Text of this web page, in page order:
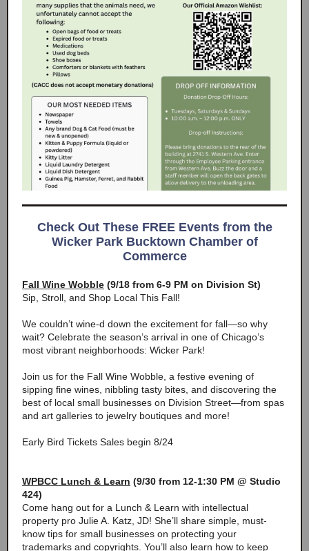
Check Out These FREE Events from the
Wicker Park Bucktown Chamber of
Commerce
Fall Wine Wobble (9/18 from 6-9 PM on Division St)
Sip, Stroll, and Shop Local This Fall!
We couldn’t wine-d down the excitement for fall—so why
wait? Celebrate the season’s arrival in one of Chicago’s
most vibrant neighborhoods: Wicker Park!
Join us for the Fall Wine Wobble, a festive evening of
sipping fine wines, nibbling tasty bites, and discovering the
best of local small businesses on Division Street—from spas
and art galleries to jewelry boutiques and more!
Early Bird Tickets Sales begin 8/24
WPBCC Lunch & Learn (9/30 from 12-1:30 PM @ Studio
424)
Come hang out for a Lunch & Learn with intellectual
property pro Julie A. Katz, JD! She’ll share simple, must-
know tips for small businesses on protecting your
trademarks and copyrights. You’ll also learn how to keep